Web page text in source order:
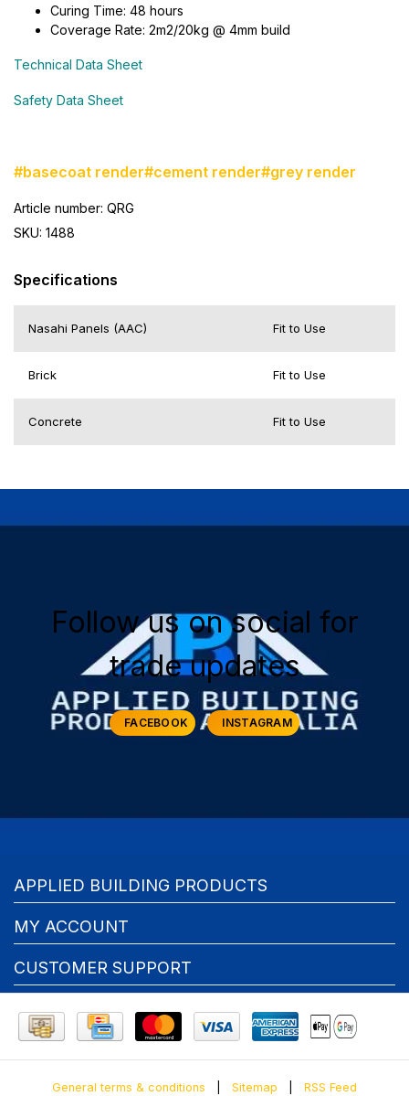
Curing Time: 48 hours
Coverage Rate: 2m2/20kg @ 4mm build
Technical Data Sheet
Safety Data Sheet
#basecoat render#cement render#grey render
Article number: QRG
SKU: 1488
Specifications
Nasahi Panels (AAC) Fit to Use
Brick Fit to Use
Concrete Fit to Use
Follow us on social for
trade updates
FACEBOOK INSTAGRAM
APPLIED BUILDING PRODUCTS
MY ACCOUNT
CUSTOMER SUPPORT
General terms & conditions Sitemap RSS Feed